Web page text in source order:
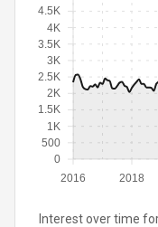
2016 2018
0
500
1K
1.5K
2K
2.5K
3K
3.5K
4K
4.5K
Interest over time